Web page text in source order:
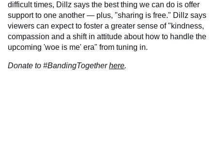
difficult times, Dillz says the best thing we can do is offer
support to one another — plus, "sharing is free." Dillz says
viewers can expect to foster a greater sense of "kindness,
compassion and a shift in attitude about how to handle the
upcoming 'woe is me' era" from tuning in.
Donate to #BandingTogetherhere.